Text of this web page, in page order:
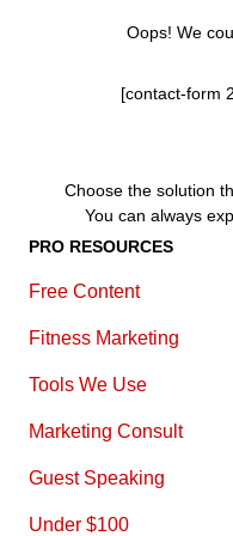
Oops! We
[contact-form
Choose the solution
You can always
PRO RESOURCES
Free Content
Fitness Marketing
Tools We Use
Marketing Consult
Guest Speaking
Under $100